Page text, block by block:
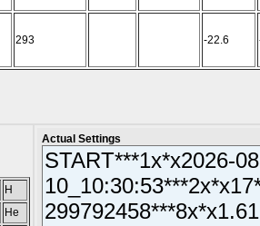
293 -22.6
H
He
Actual Settings